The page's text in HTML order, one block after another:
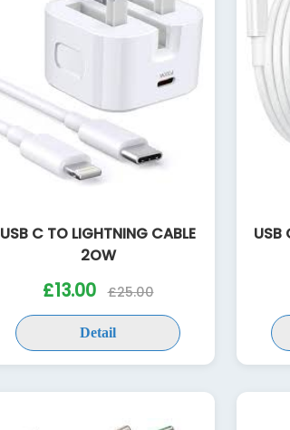
USB C TO LIGHTNING CABLE
2OW
£13.00 £25.00
Detail
USB